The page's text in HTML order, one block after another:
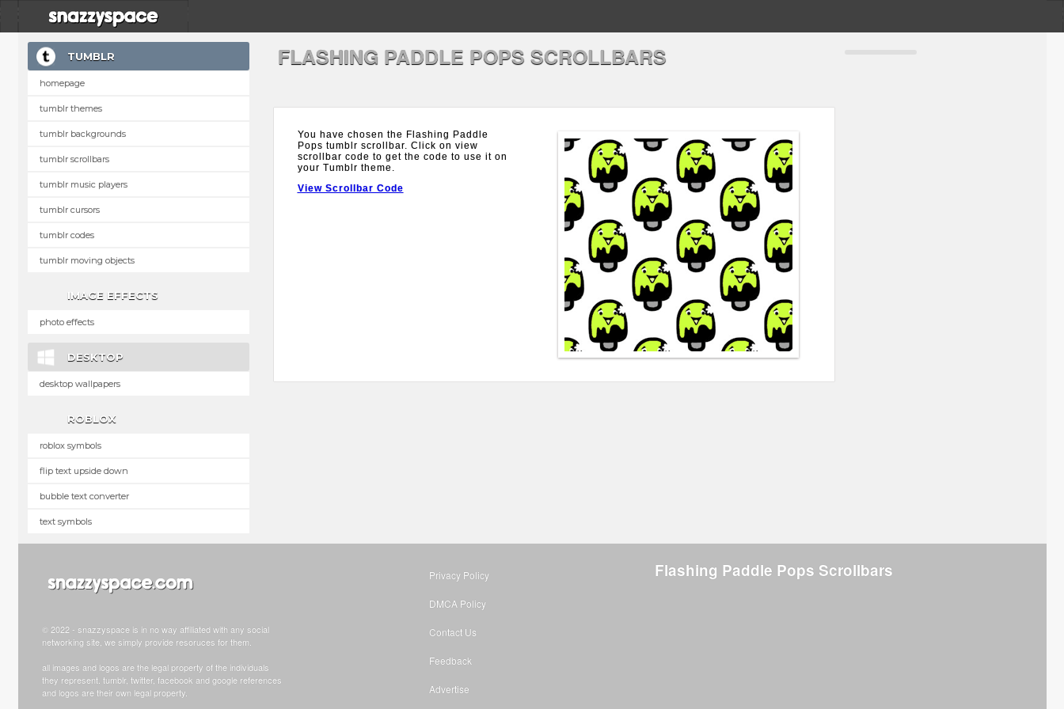
TUMBLR
homepage
tumblr themes
tumblr backgrounds
tumblr scrollbars
tumblr music players
tumblr cursors
tumblr codes
tumblr moving objects
IMAGE EFFECTS
photo effects
DESKTOP
desktop wallpapers
ROBLOX
roblox symbols
flip text upside down
bubble text converter
text symbols
FLASHING PADDLE POPS SCROLLBARS
You have chosen the Flashing Paddle
Pops tumblr scrollbar. Click on view
scrollbar code to get the code to use it on
your Tumblr theme.
View Scrollbar Code
Flashing Paddle Pops Scrollbars
© 2022 - snazzyspace is in no way affiliated with any social
networking site, we simply provide resoruces for them.
all images and logos are the legal property of the individuals
they represent. tumblr, twitter, facebook and google references
and logos are their own legal property.
Privacy Policy
DMCA Policy
Contact Us
Feedback
Advertise